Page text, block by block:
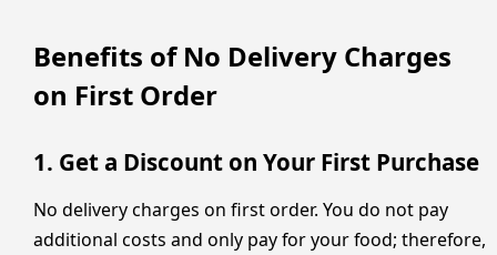
Benefits of No Delivery Charges
on First Order
1. Get a Discount on Your First Purchase
No delivery charges on first order. You do not pay
additional costs and only pay for your food; therefore,